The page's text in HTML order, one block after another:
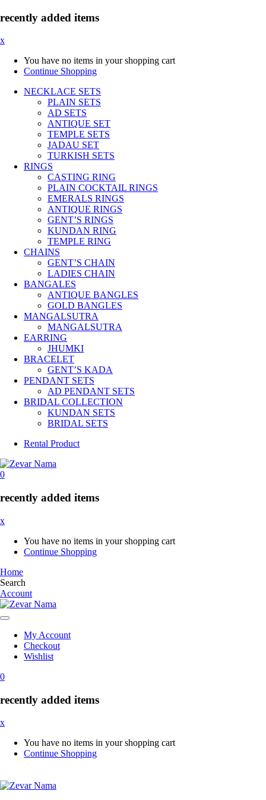
recently added items
x
You have no items in your shopping cart
Continue Shopping
NECKLACE SETS
PLAIN SETS
AD SETS
ANTIQUE SET
TEMPLE SETS
JADAU SET
TURKISH SETS
RINGS
CASTING RING
PLAIN COCKTAIL RINGS
EMERALS RINGS
ANTIQUE RINGS
GENT’S RINGS
KUNDAN RING
TEMPLE RING
CHAINS
GENT’S CHAIN
LADIES CHAIN
BANGALES
ANTIQUE BANGLES
GOLD BANGLES
MANGALSUTRA
MANGALSUTRA
EARRING
JHUMKI
BRACELET
GENT’S KADA
PENDANT SETS
AD PENDANT SETS
BRIDAL COLLECTION
KUNDAN SETS
BRIDAL SETS
Rental Product
0
recently added items
x
You have no items in your shopping cart
Continue Shopping
Home
Search
Account
My Account
Checkout
Wishlist
0
recently added items
x
You have no items in your shopping cart
Continue Shopping